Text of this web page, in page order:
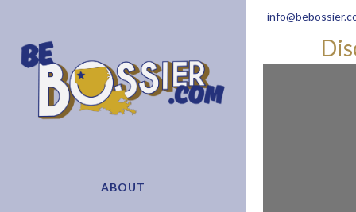
ABOUT